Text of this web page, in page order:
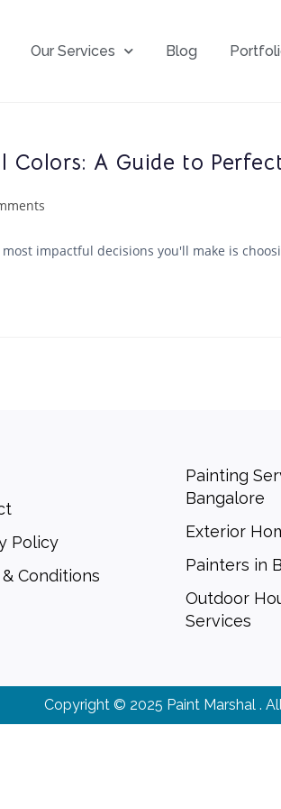
Our Services Blog
A Guide to
impactful decisions you'll make is
Policy
Conditions
Painting
Bangalore
Exterior
Painters in
Outdoor
Services
Copyright © 2025 Paint Marshal .